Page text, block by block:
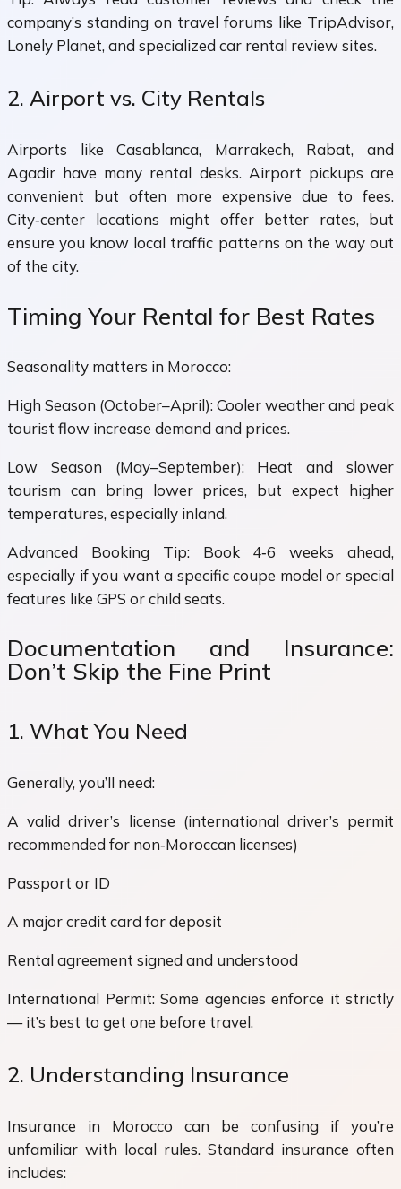
company’s standing on travel forums like TripAdvisor,
Lonely Planet, and specialized car rental review sites.
2. Airport vs. City Rentals
Airports like Casablanca, Marrakech, Rabat, and
Agadir have many rental desks. Airport pickups are
convenient but often more expensive due to fees.
City‑center locations might offer better rates, but
ensure you know local traffic patterns on the way out
of the city.
Timing Your Rental for Best Rates
Seasonality matters in Morocco:
High Season (October–April): Cooler weather and peak
tourist flow increase demand and prices.
Low Season (May–September): Heat and slower
tourism can bring lower prices, but expect higher
temperatures, especially inland.
Advanced Booking Tip: Book 4‑6 weeks ahead,
especially if you want a specific coupe model or special
features like GPS or child seats.
Documentation and Insurance:
Don’t Skip the Fine Print
1. What You Need
Generally, you’ll need:
A valid driver’s license (international driver’s permit
recommended for non‑Moroccan licenses)
Passport or ID
A major credit card for deposit
Rental agreement signed and understood
International Permit: Some agencies enforce it strictly
— it’s best to get one before travel.
2. Understanding Insurance
Insurance in Morocco can be confusing if you’re
unfamiliar with local rules. Standard insurance often
includes: